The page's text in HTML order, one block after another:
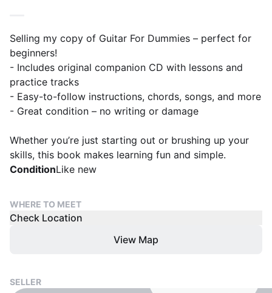
Selling my copy of Guitar For Dummies – perfect for
beginners!
- Includes original companion CD with lessons and
practice tracks
- Easy-to-follow instructions, chords, songs, and more
- Great condition – no writing or damage
Whether you’re just starting out or brushing up your
skills, this book makes learning fun and simple.
ConditionLike new
WHERE TO MEET
Check Location
View Map
SELLER